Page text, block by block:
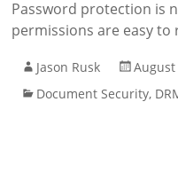
Password protection is
permissions are easy to
Jason Rusk
August
Document Security,